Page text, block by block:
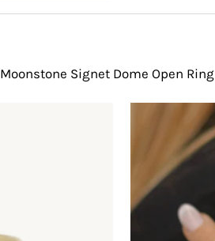
Moonstone Signet Dome Open Ring